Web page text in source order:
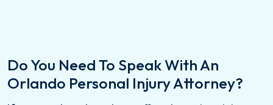
Do You Need To Speak With An
Orlando Personal Injury Attorney?